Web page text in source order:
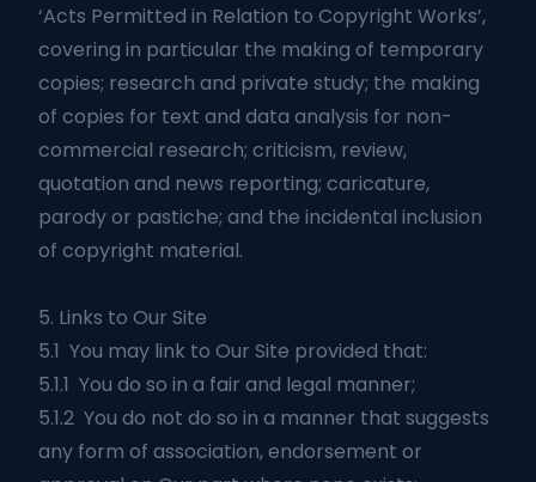
‘Acts Permitted in Relation to Copyright Works’,
covering in particular the making of temporary
copies; research and private study; the making
of copies for text and data analysis for non-
commercial research; criticism, review,
quotation and news reporting; caricature,
parody or pastiche; and the incidental inclusion
of copyright material.
5. Links to Our Site
5.1 You may link to Our Site provided that:
5.1.1 You do so in a fair and legal manner;
5.1.2 You do not do so in a manner that suggests
any form of association, endorsement or